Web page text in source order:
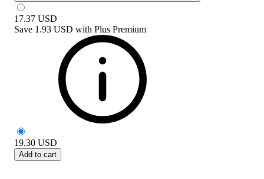
17.37 USD
Save 1.93 USD with Plus Premium
19.30 USD
Add to cart